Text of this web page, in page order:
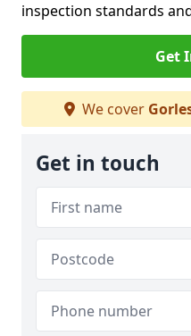
inspection standards
Get
We cover
Get in touch